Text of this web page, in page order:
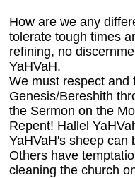
How are we any
tolerate tough times
refining, no
YaHVaH.
We must respect and
Genesis/Bereshith
the Sermon on the
Repent! Hallel
YaHVaH's sheep can
Others have
cleaning the church